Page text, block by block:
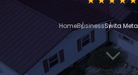
HomeBusinessSwita
3